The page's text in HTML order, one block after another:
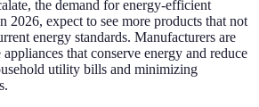
the demand for energy-efficient
2026, expect to see more products that not
energy standards. Manufacturers are
that conserve energy and reduce
utility bills and minimizing